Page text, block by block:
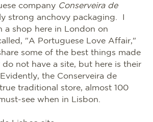
company Conserveira de
strong anchovy packaging. I
a shop here in London on
"A Portuguese Love Affair,"
some of the best things made
do not have a site, but here is their
. Evidently, the Conserveira de
traditional store, almost 100
see when in Lisbon.